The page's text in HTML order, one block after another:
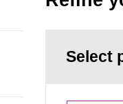
Select